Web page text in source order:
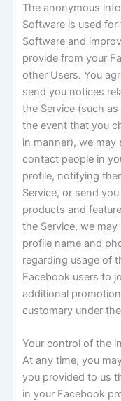
The anonymous
Software is used
Software and
provide from your
other Users. You
send you notices
the Service (such
the event that you
in manner), we
contact people in
profile, notifying
Service, or send
products and
the Service, we
profile name and
regarding usage of
Facebook users to
additional
customary under
Your control of the
At any time, you
you provided to us
in your Facebook